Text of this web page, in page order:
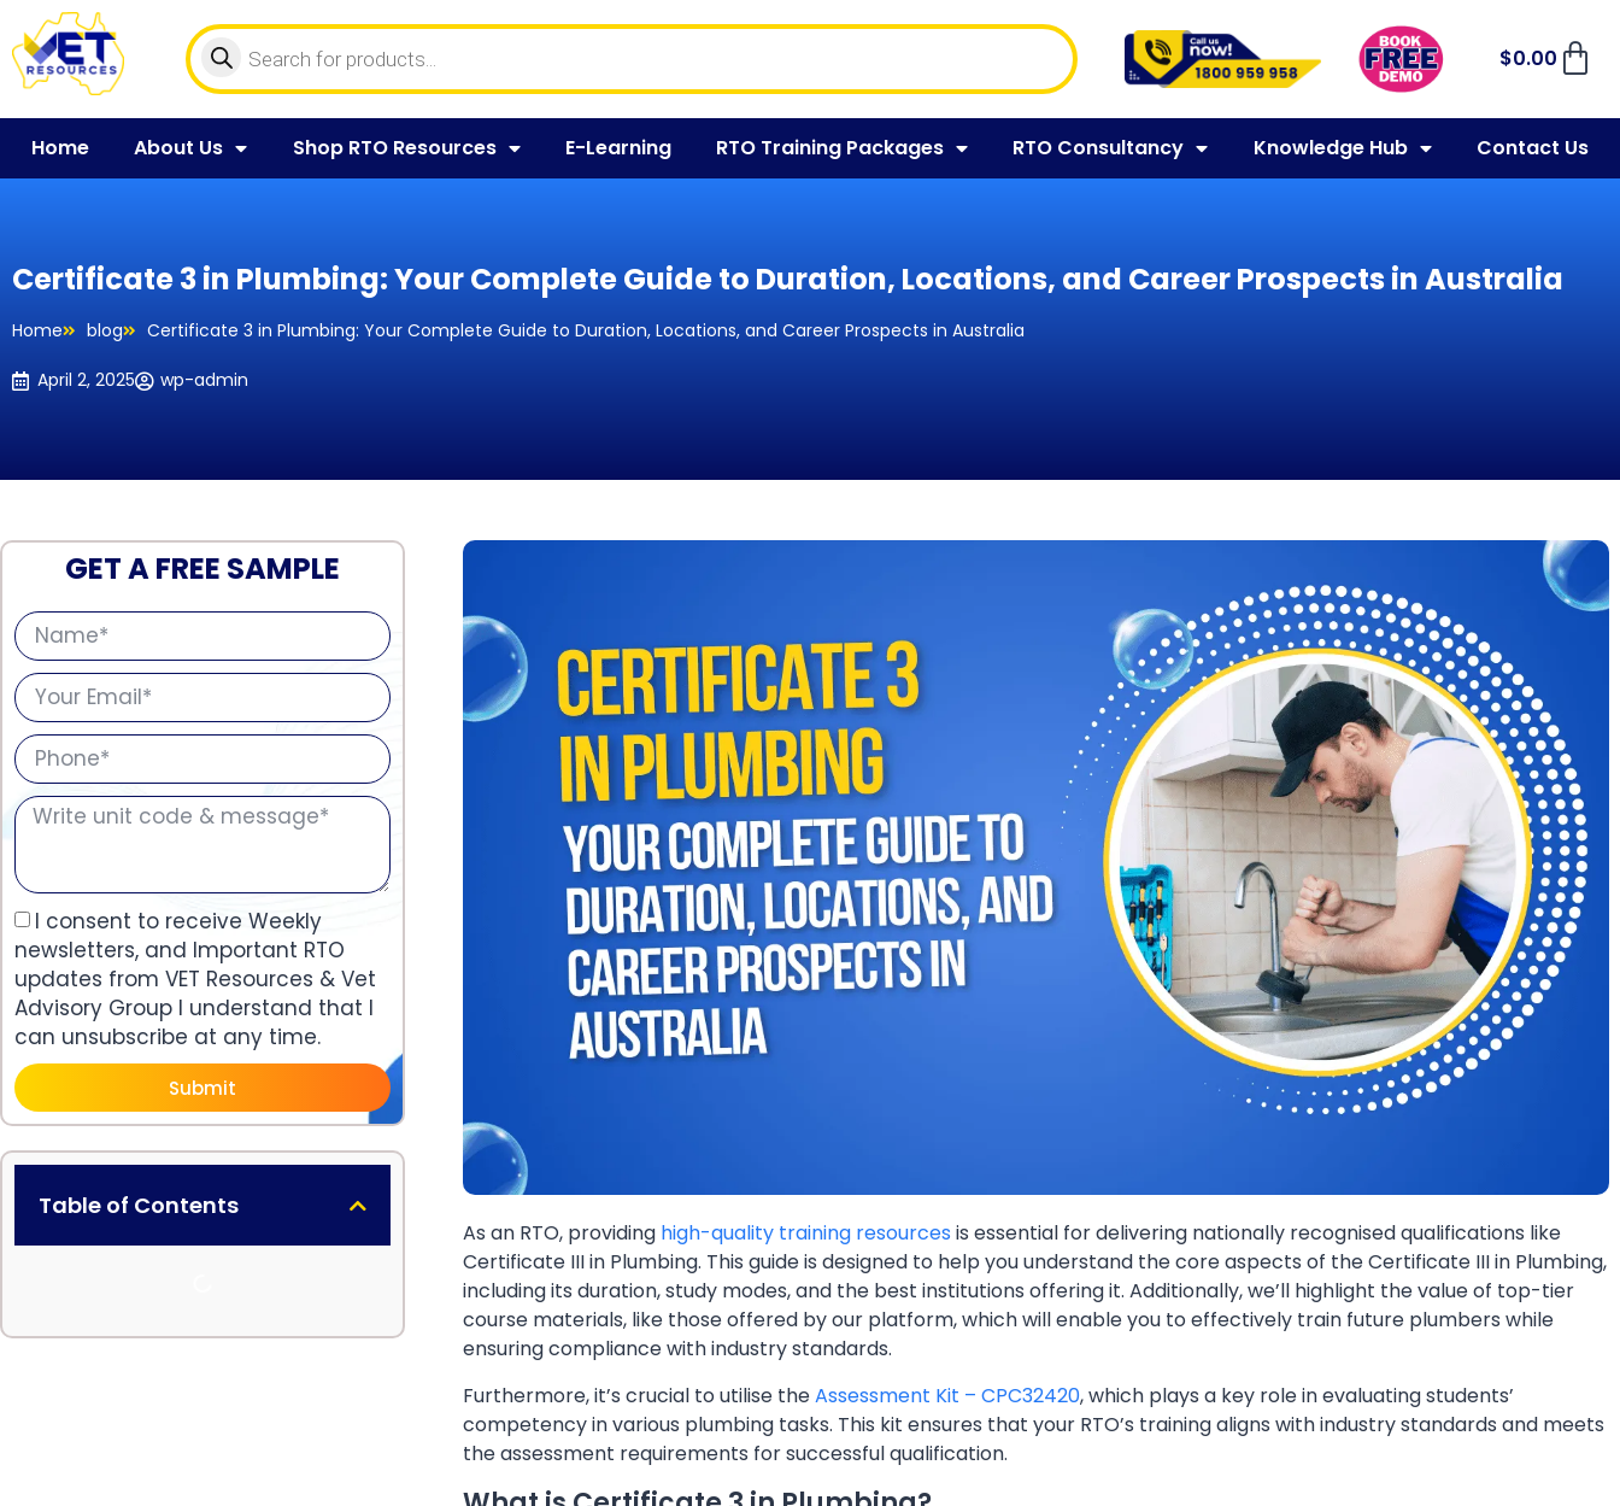
$0.00
Home About Us Shop RTO Resources E-Learning RTO Training Packages RTO Consultancy Knowledge Hub Contact Us
Certificate 3 in Plumbing: Your Complete Guide to Duration, Locations, and Career Prospects in Australia
Home blog Certificate 3 in Plumbing: Your Complete Guide to Duration, Locations, and Career Prospects in Australia
April 2, 2025 wp-admin
GET A FREE SAMPLE
I consent to receive Weekly
newsletters, and Important RTO
updates from VET Resources & Vet
Advisory Group I understand that I
can unsubscribe at any time.
Submit
Table of Contents
As an RTO, providing high-quality training resources is essential for delivering nationally recognised qualifications like
Certificate III in Plumbing. This guide is designed to help you understand the core aspects of the Certificate III in Plumbing,
including its duration, study modes, and the best institutions offering it. Additionally, we’ll highlight the value of top-tier
course materials, like those offered by our platform, which will enable you to effectively train future plumbers while
ensuring compliance with industry standards.
Furthermore, it’s crucial to utilise theAssessment Kit – CPC32420, which plays a key role in evaluating students’
competency in various plumbing tasks. This kit ensures that your RTO’s training aligns with industry standards and meets
the assessment requirements for successful qualification.